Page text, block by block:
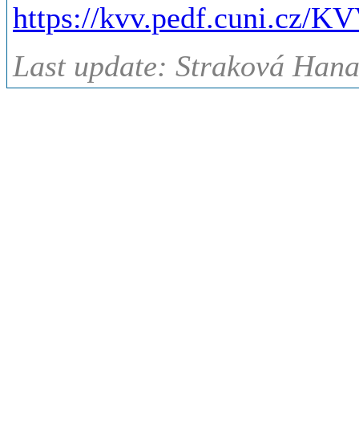
https://kvv.pedf.cuni.cz/
Last update: Straková